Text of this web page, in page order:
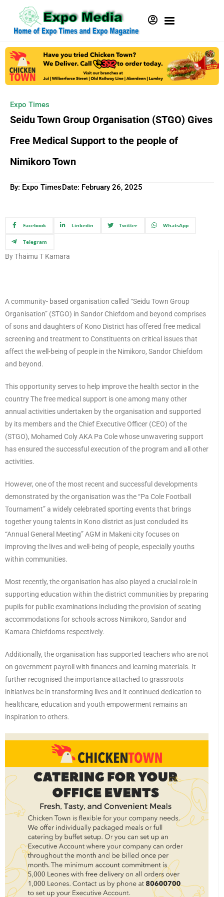
Expo Times
Seidu Town Group Organisation (STGO) Gives
Free Medical Support to the people of
Nimikoro Town
By: Expo TimesDate: February 26, 2025
Facebook Linkedin Twitter WhatsApp
Telegram
By Thaimu T Kamara
A community- based organisation called “Seidu Town Group
Organisation” (STGO) in Sandor Chiefdom and beyond comprises
of sons and daughters of Kono District has offered free medical
screening and treatment to Constituents on critical issues that
affect the well-being of people in the Nimikoro, Sandor Chiefdom
and beyond.
This opportunity serves to help improve the health sector in the
country The free medical support is one among many other
annual activities undertaken by the organisation and supported
by its members and the Chief Executive Officer (CEO) of the
(STGO), Mohamed Coly AKA Pa Cole whose unwavering support
has ensured the successful execution of the program and all other
activities.
However, one of the most recent and successful developments
demonstrated by the organisation was the “Pa Cole Football
Tournament” a widely celebrated sporting events that brings
together young talents in Kono district as just concluded its
“Annual General Meeting” AGM in Makeni city focuses on
improving the lives and well-being of people, especially youths
within communities.
Most recently, the organisation has also played a crucial role in
supporting education within the district communities by preparing
pupils for public examinations including the provision of seating
accommodations for schools across Nimikoro, Sandor and
Kamara Chiefdoms respectively.
Additionally, the organisation has supported teachers who are not
on government payroll with finances and learning materials. It
further recognised the importance attached to grassroots
initiatives be in transforming lives and it continued dedication to
healthcare, education and youth empowerment remains an
inspiration to others.